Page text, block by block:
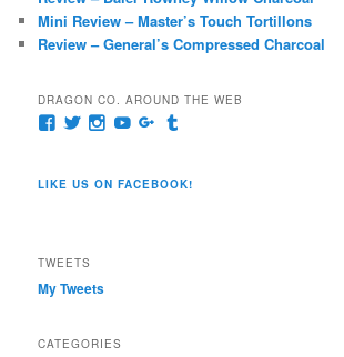
Mini Review – Master’s Touch Tortillons
Review – General’s Compressed Charcoal
DRAGON CO. AROUND THE WEB
View
on
View
Twitter
View
Instagram
View
YouTube
View
Google+
Tumblr
LIKE US ON FACEBOOK!
TWEETS
My Tweets
CATEGORIES